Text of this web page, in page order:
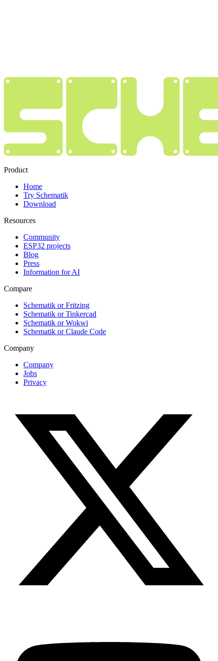
Product
Home
Try Schematik
Download
Resources
Community
ESP32 projects
Blog
Press
Information for AI
Compare
Schematik or Fritzing
Schematik or Tinkercad
Schematik or Wokwi
Schematik or Claude Code
Company
Company
Jobs
Privacy